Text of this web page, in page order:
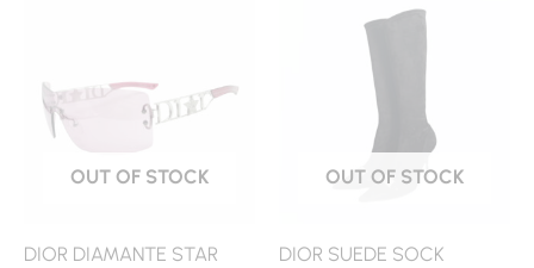
OUT OF STOCK
DIOR DIAMANTE STAR
OUT OF STOCK
DIOR SUEDE SOCK